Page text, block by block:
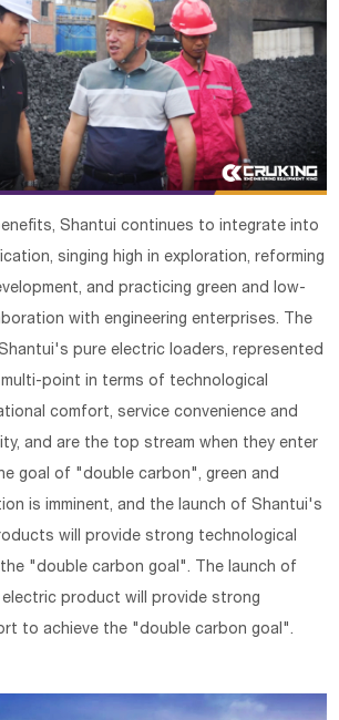
Shantui continues to integrate into
singing high in exploration, reforming
and practicing green and low-
with engineering enterprises. The
pure electric loaders, represented
multi-point in terms of technological
comfort, service convenience and
and are the top stream when they enter
goal of "double carbon", green and
is imminent, and the launch of Shantui's
will provide strong technological
"double carbon goal". The launch of
product will provide strong
to achieve the "double carbon goal".